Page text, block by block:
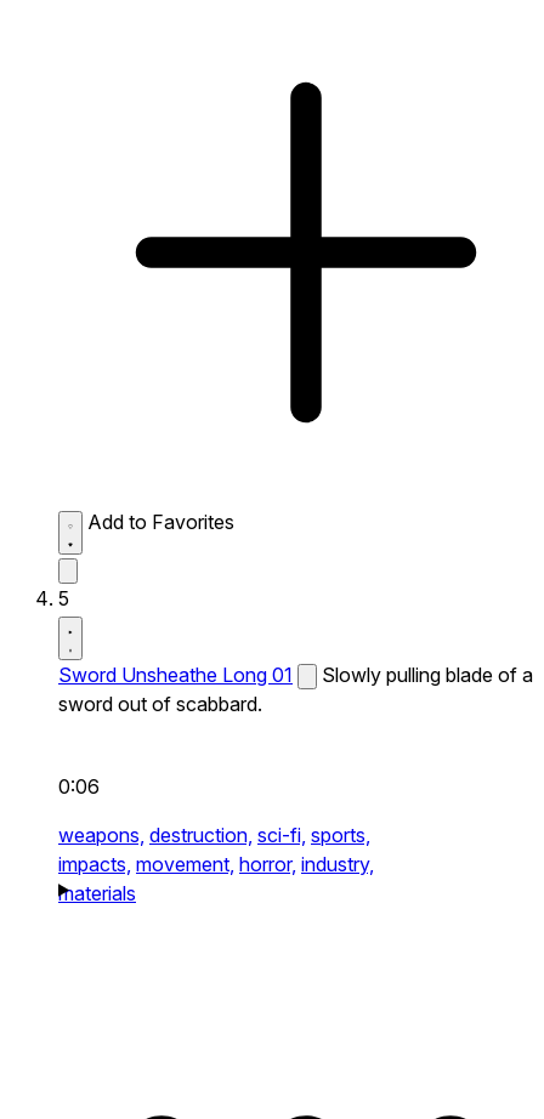
Add to Favorites
5
Sword Unsheathe Long 01
Slowly pulling blade of a
sword out of scabbard.
0:06
weapons, destruction, sci-fi, sports,
impacts, movement, horror, industry,
materials